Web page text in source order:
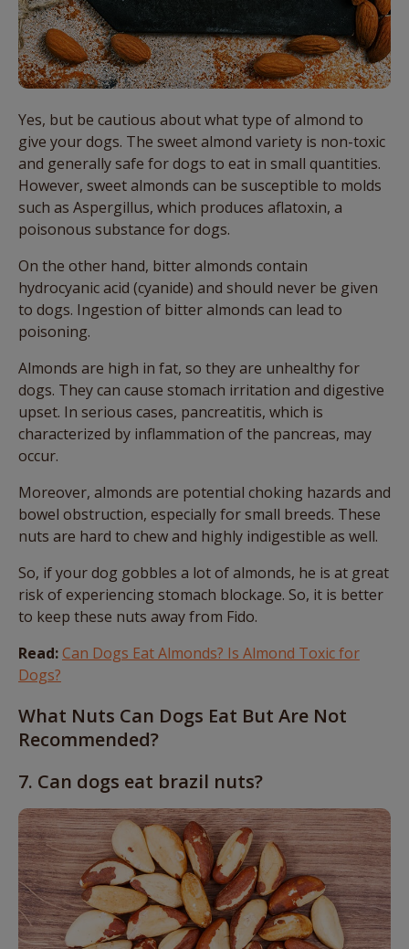
Yes, but be cautious about what type of almond to
give your dogs. The sweet almond variety is non-toxic
and generally safe for dogs to eat in small quantities.
However, sweet almonds can be susceptible to molds
such as Aspergillus, which produces aflatoxin, a
poisonous substance for dogs.
On the other hand, bitter almonds contain
hydrocyanic acid (cyanide) and should never be given
to dogs. Ingestion of bitter almonds can lead to
poisoning.
Almonds are high in fat, so they are unhealthy for
dogs. They can cause stomach irritation and digestive
upset. In serious cases, pancreatitis, which is
characterized by inflammation of the pancreas, may
occur.
Moreover, almonds are potential choking hazards and
bowel obstruction, especially for small breeds. These
nuts are hard to chew and highly indigestible as well.
So, if your dog gobbles a lot of almonds, he is at great
risk of experiencing stomach blockage. So, it is better
to keep these nuts away from Fido.
Read:Can Dogs Eat Almonds? Is Almond Toxic for
Dogs?
What Nuts Can Dogs Eat But Are Not
Recommended?
7. Can dogs eat brazil nuts?